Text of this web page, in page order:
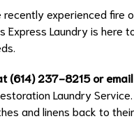
recently experienced fire
Express Laundry is
(614) 237-8215 or
Laundry
and linens back to